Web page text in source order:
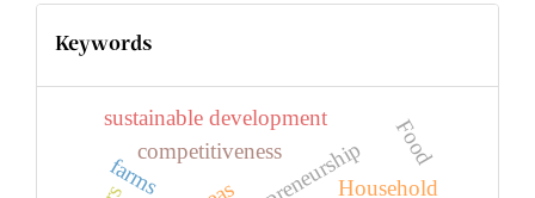
Keywords
competitiveness
sustainable development
Household
farms
Food